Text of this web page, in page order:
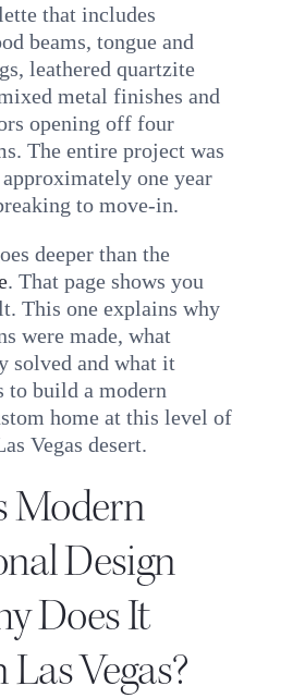
that includes
beams, tongue and
leathered quartzite
metal finishes and
opening off four
The entire project was
one year
to move-in.
deeper than the
. That page shows you
This one explains why
were made, what
solved and what it
to build a modern
home at this level of
Vegas desert.
Modern
Design
Does It
Vegas?